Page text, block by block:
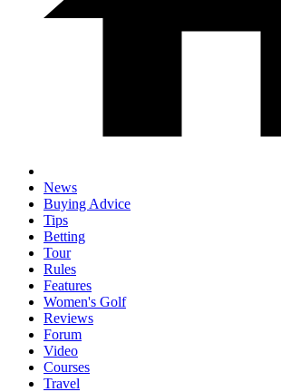
News
Buying Advice
Tips
Betting
Tour
Rules
Features
Women's Golf
Reviews
Forum
Video
Courses
Travel